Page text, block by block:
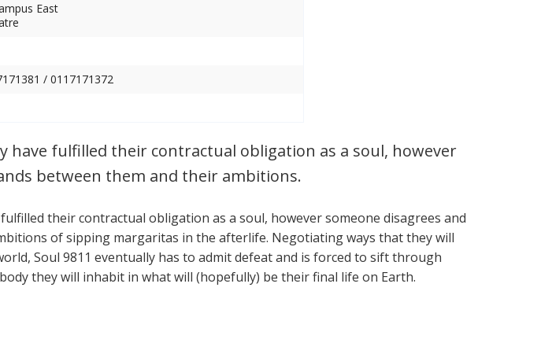
East
/ 0117171372
have fulfilled their contractual obligation as a soul, however
between them and their ambitions.
their contractual obligation as a soul, however someone disagrees and
of sipping margaritas in the afterlife. Negotiating ways that they will
Soul 9811 eventually has to admit defeat and is forced to sift through
they will inhabit in what will (hopefully) be their final life on Earth.